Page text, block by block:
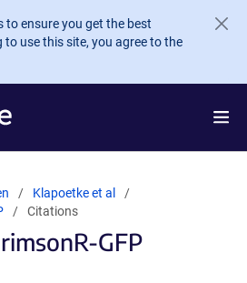
to ensure you get the best
use this site, you agree to the
Klapoetke et al
Citations
GFP